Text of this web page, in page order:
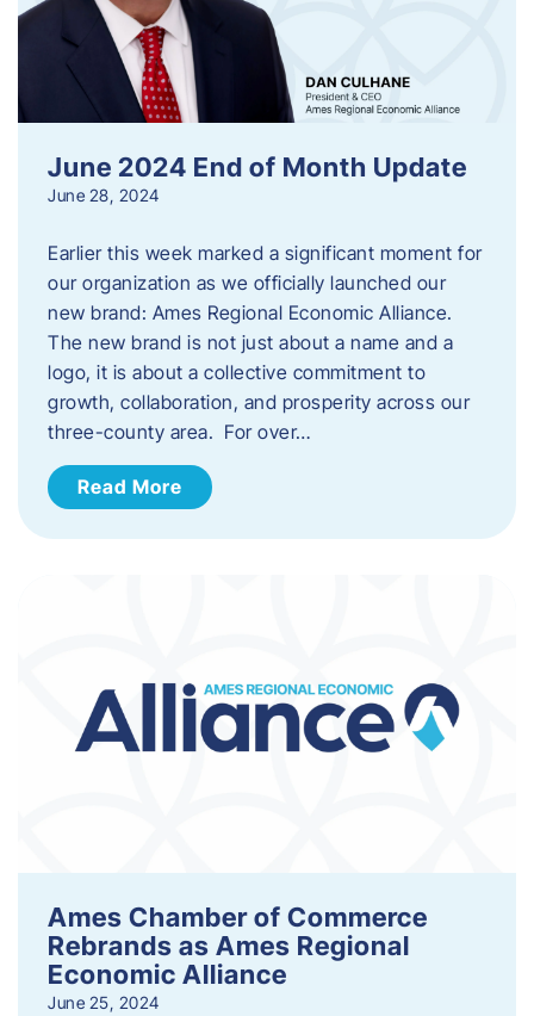
June 2024 End of Month Update
June 28, 2024
Earlier this week marked a significant moment for
our organization as we officially launched our
new brand: Ames Regional Economic Alliance.
The new brand is not just about a name and a
logo, it is about a collective commitment to
growth, collaboration, and prosperity across our
three-county area. For over…
Read More
Ames Chamber of Commerce
Rebrands as Ames Regional
Economic Alliance
June 25, 2024